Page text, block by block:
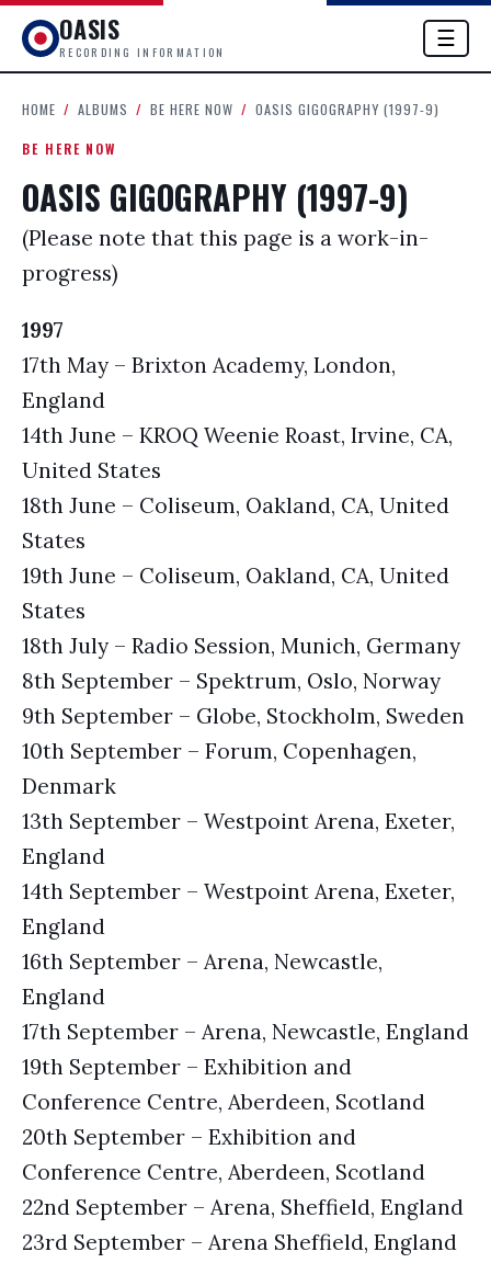
OASIS
RECORDING INFORMATION
☰
HOME / ALBUMS / BE HERE NOW / OASIS GIGOGRAPHY (1997-9)
BE HERE NOW
OASIS GIGOGRAPHY (1997-9)
(Please note that this page is a work-in-
progress)
1997
17th May – Brixton Academy, London,
England
14th June – KROQ Weenie Roast, Irvine, CA,
United States
18th June – Coliseum, Oakland, CA, United
States
19th June – Coliseum, Oakland, CA, United
States
18th July – Radio Session, Munich, Germany
8th September – Spektrum, Oslo, Norway
9th September – Globe, Stockholm, Sweden
10th September – Forum, Copenhagen,
Denmark
13th September – Westpoint Arena, Exeter,
England
14th September – Westpoint Arena, Exeter,
England
16th September – Arena, Newcastle,
England
17th September – Arena, Newcastle, England
19th September – Exhibition and
Conference Centre, Aberdeen, Scotland
20th September – Exhibition and
Conference Centre, Aberdeen, Scotland
22nd September – Arena, Sheffield, England
23rd September – Arena Sheffield, England